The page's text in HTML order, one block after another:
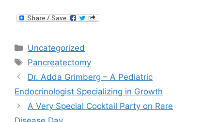
Categories
Uncategorized
Tags
Pancreatectomy
Dr. Adda Grimberg – A Pediatric
Endocrinologist Specializing in Growth
A Very Special Cocktail Party on Rare